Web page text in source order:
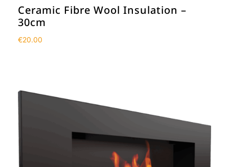
Ceramic Fibre Wool Insulation –
30cm
€20.00